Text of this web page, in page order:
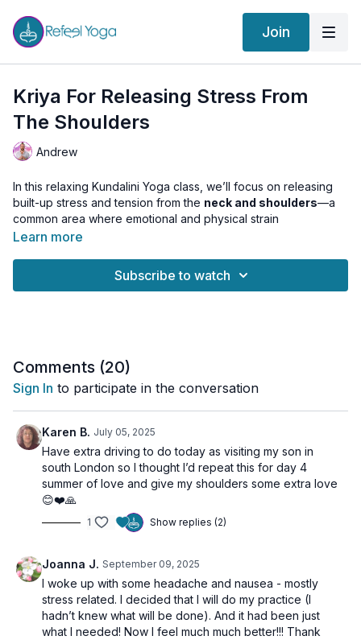
Join
Kriya For Releasing Stress From
The Shoulders
Andrew
In this relaxing Kundalini Yoga class, we’ll focus on releasing
built-up stress and tension from the neck and shoulders—a
common area where emotional and physical strain
accumulates.
, this practice helps open the upper body,
bedtime, slow down the movements and allow yourself to sink
Let go of the weight you carry—physically and
energetically—and find your way back to presence.
Practice Benefits:
Releases physical and emotional tension in the neck and
shoulders
Calms the nervous system and reduces stress
Supports deeper breathing and energetic flow
Cultivates presence and a calm mental state
Learn more
Subscribe to watch
Comments (20)
Sign In to participate in the conversation
Karen B. July 05, 2025
Have extra driving to do today as visiting my son in
south London so I thought I’d repeat this for day 4
summer of love and give my shoulders some extra love
😊❤️🙏
1 Show replies (2)
Joanna J. September 09, 2025
I woke up with some headache and nausea - mostly
stress related. I decided that I will do my practice (I
hadn’t knew what will be done). And it had been just
what I needed! Now I feel much much better!!! Thank